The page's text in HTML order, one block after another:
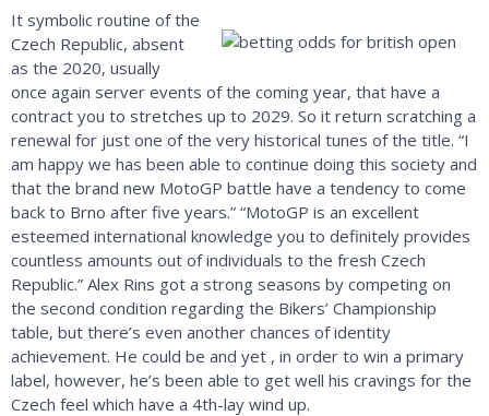
It symbolic routine of the
Czech Republic, absent
as the 2020, usually
once again server events of the coming year, that have a
contract you to stretches up to 2029. So it return scratching a
renewal for just one of the very historical tunes of the title. “I
am happy we has been able to continue doing this society and
that the brand new MotoGP battle have a tendency to come
back to Brno after five years.” “MotoGP is an excellent
esteemed international knowledge you to definitely provides
countless amounts out of individuals to the fresh Czech
Republic.” Alex Rins got a strong seasons by competing on
the second condition regarding the Bikers’ Championship
table, but there’s even another chances of identity
achievement. He could be and yet , in order to win a primary
label, however, he’s been able to get well his cravings for the
Czech feel which have a 4th-lay wind up.